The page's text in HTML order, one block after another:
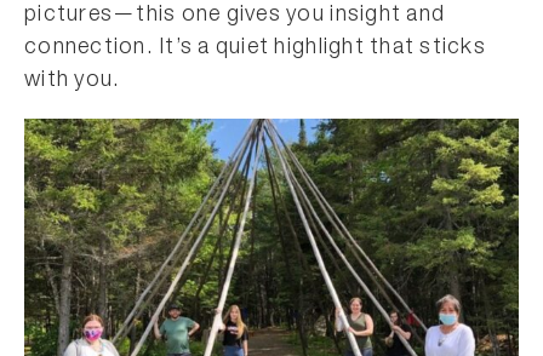
pictures—this one gives you insight and
connection. It’s a quiet highlight that sticks
with you.